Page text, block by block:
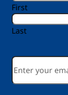
First
Last
Email